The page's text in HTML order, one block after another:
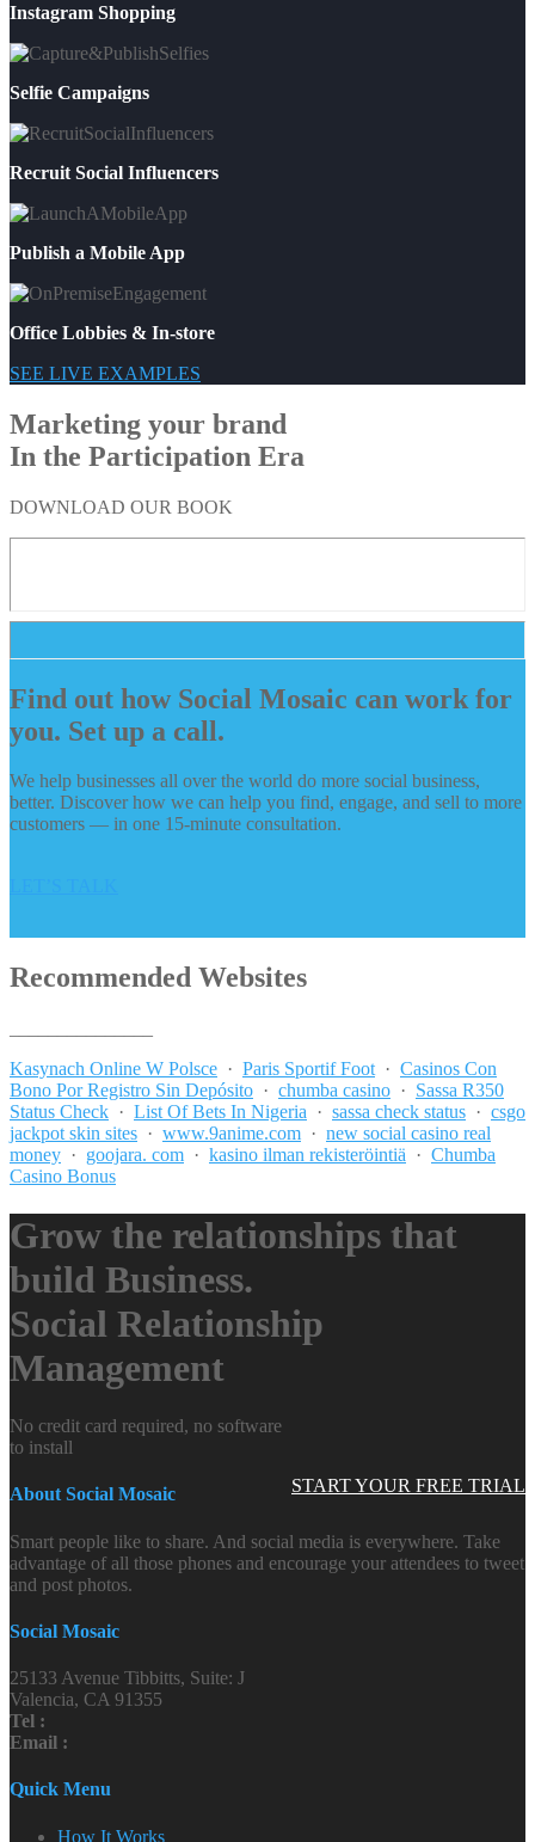
Instagram Shopping
Selfie Campaigns
Recruit Social Influencers
Publish a Mobile App
Office Lobbies & In-store
SEE LIVE EXAMPLES
Marketing your brand
In the Participation Era
DOWNLOAD OUR BOOK
Find out how Social Mosaic can work for
you. Set up a call.
We help businesses all over the world do more social business,
better. Discover how we can help you find, engage, and sell to more
customers — in one 15-minute consultation.
Recommended Websites
Kasynach Online W Polsce · Paris Sportif Foot · Casinos Con
Bono Por Registro Sin Depósito · chumba casino · Sassa R350
Status Check · List Of Bets In Nigeria · sassa check status · csgo
jackpot skin sites · www.9anime.com · new social casino real
money · goojara. com · kasino ilman rekisteröintiä · Chumba
Casino Bonus
Grow the relationships that
build Business.
Social Relationship
Management
START YOUR FREE TRIAL
No credit card required, no software
to install
About Social Mosaic
Smart people like to share. And social media is everywhere. Take
advantage of all those phones and encourage your attendees to tweet
and post photos.
Social Mosaic
25133 Avenue Tibbitts, Suite: J
Valencia, CA 91355
Tel :
Email :
Quick Menu
How It Works